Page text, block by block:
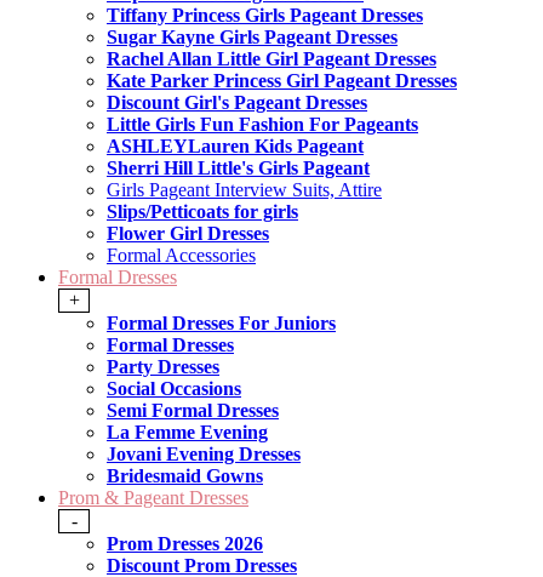
Tiffany Princess Girls Pageant Dresses
Sugar Kayne Girls Pageant Dresses
Rachel Allan Little Girl Pageant Dresses
Kate Parker Princess Girl Pageant Dresses
Discount Girl's Pageant Dresses
Little Girls Fun Fashion For Pageants
ASHLEYLauren Kids Pageant
Sherri Hill Little's Girls Pageant
Girls Pageant Interview Suits, Attire
Slips/Petticoats for girls
Flower Girl Dresses
Formal Accessories
Formal Dresses
+
Formal Dresses For Juniors
Formal Dresses
Party Dresses
Social Occasions
Semi Formal Dresses
La Femme Evening
Jovani Evening Dresses
Bridesmaid Gowns
Prom & Pageant Dresses
-
Prom Dresses 2026
Discount Prom Dresses